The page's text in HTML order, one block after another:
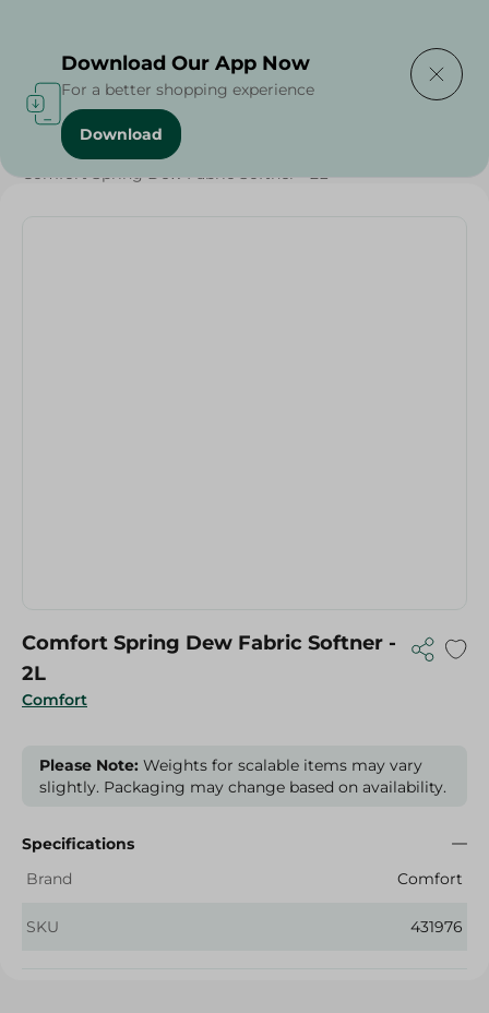
Home / Cleaning Products
Comfort Spring Dew Fabric Softner - 2L
Comfort
Comfort Spring Dew Fabric Softner -
2L
Please Note: Weights for scalable items may vary
slightly. Packaging may change based on availability.
Specifications
Brand
Comfort
SKU 431976
Download Our App Now
For a better shopping experience
Download